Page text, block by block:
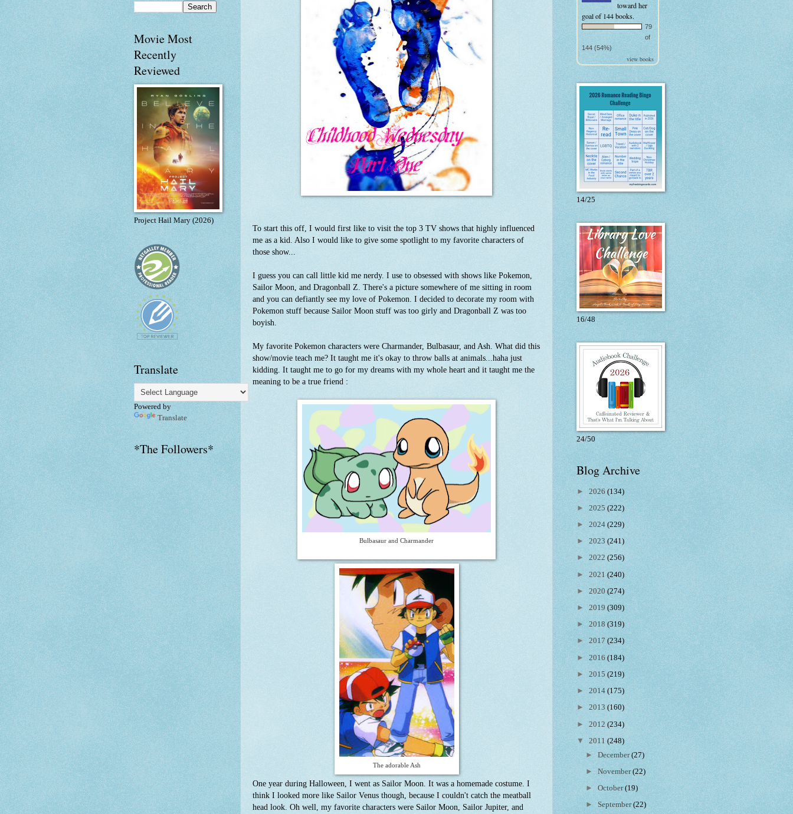
To start this off, I would first like to visit the top 3 TV shows that highly influenced
me as a kid. Also I would like to give some spotlight to my favorite characters of
those show...
I guess you can call little kid me nerdy. I use to obsessed with shows like Pokemon,
Sailor Moon, and Dragonball Z. There's a picture somewhere of me sitting in room
and you can defiantly see my love of Pokemon. I decided to decorate my room with
Pokemon stuff because Sailor Moon stuff was too girly and Dragonball Z was too
boyish.
My favorite Pokemon characters were Charmander, Bulbasaur, and Ash. What did this
show/movie teach me? It taught me it's okay to throw balls at animals...haha just
kidding. It taught me to go for my dreams with my whole heart and it taught me the
meaning to be a true friend :
Bulbasaur and Charmander
The adorable Ash
One year during Halloween, I went as Sailor Moon. It was a homemade costume. I
think I looked more like Sailor Venus though, because I couldn't catch the meatball
head look. Oh well, my favorite characters were Sailor Moon, Sailor Jupiter, and
Movie Most
Recently
Reviewed
Project Hail Mary (2026)
Translate
Powered by
Translate
*The Followers*
toward her
goal of 144 books.
79
of
144 (54%)
view books
14/25
16/48
24/50
Blog Archive
► 2026 (134)
► 2025 (222)
► 2024 (229)
► 2023 (241)
► 2022 (256)
► 2021 (240)
► 2020 (274)
► 2019 (309)
► 2018 (319)
► 2017 (234)
► 2016 (184)
► 2015 (219)
► 2014 (175)
► 2013 (160)
► 2012 (234)
▼ 2011 (248)
►December(27)
►November(22)
►October(19)
►September(22)